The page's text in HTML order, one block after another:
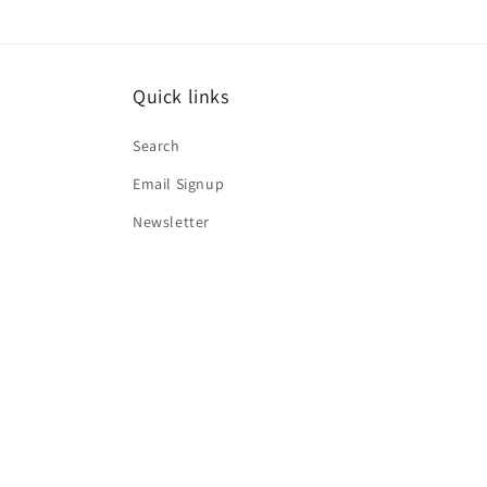
Quick links
Search
Email Signup
Newsletter